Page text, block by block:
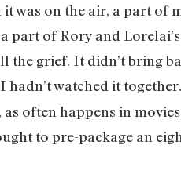
was on the air, a part
part of Rory and
the grief. It didn’t bring
hadn’t watched it
often happens in
to pre-package an